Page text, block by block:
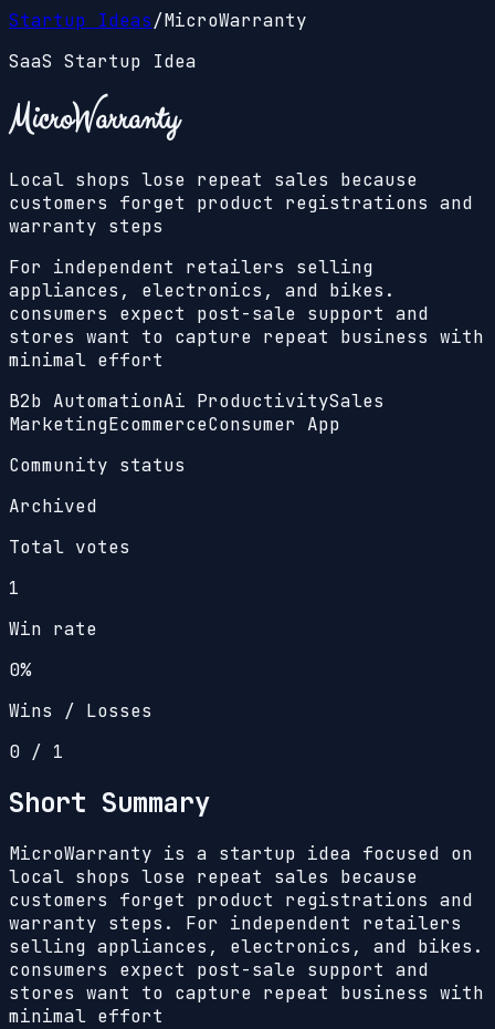
Startup Ideas/MicroWarranty
SaaS Startup Idea
MicroWarranty
Local shops lose repeat sales because
customers forget product registrations and
warranty steps
For independent retailers selling
appliances, electronics, and bikes.
consumers expect post-sale support and
stores want to capture repeat business with
minimal effort
B2b AutomationAi ProductivitySales
MarketingEcommerceConsumer App
Community status
Archived
Total votes
1
Win rate
0%
Wins / Losses
0 / 1
Short Summary
MicroWarranty is a startup idea focused on
local shops lose repeat sales because
customers forget product registrations and
warranty steps. For independent retailers
selling appliances, electronics, and bikes.
consumers expect post-sale support and
stores want to capture repeat business with
minimal effort